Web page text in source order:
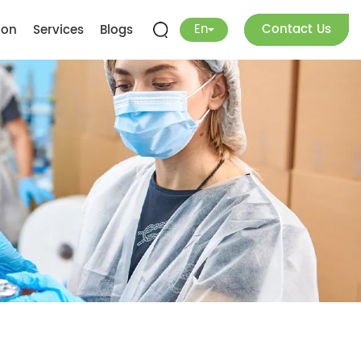
Services Blogs En Contact Us